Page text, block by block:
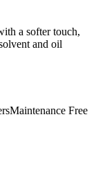
a softer touch,
and oil
Maintenance Free